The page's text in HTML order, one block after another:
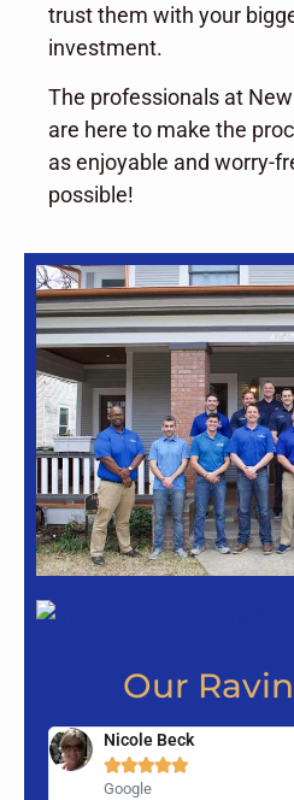
trust them with your
investment.
The professionals at
are here to make the
as enjoyable and worry-
possible!
Our
Nicole Beck

Google